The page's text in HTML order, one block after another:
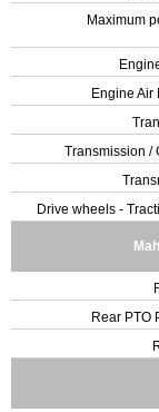
Maximum
Engine Air
Transmission /
Drive wheels -
Rear PTO